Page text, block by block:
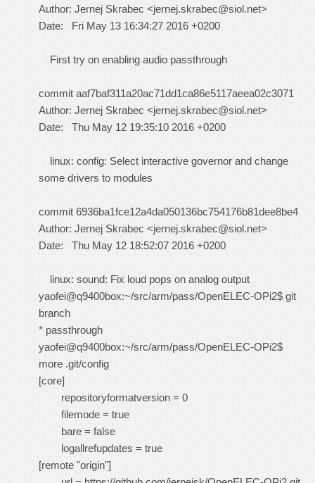
Author: Jernej Skrabec <jernej.skrabec@siol.net>
Date: Fri May 13 16:34:27 2016 +0200
First try on enabling audio passthrough
commit aaf7baf311a20ac71dd1ca86e5117aeea02c3071
Author: Jernej Skrabec <jernej.skrabec@siol.net>
Date: Thu May 12 19:35:10 2016 +0200
linux: config: Select interactive governor and change
some drivers to modules
commit 6936ba1fce12a4da050136bc754176b81dee8be4
Author: Jernej Skrabec <jernej.skrabec@siol.net>
Date: Thu May 12 18:52:07 2016 +0200
linux: sound: Fix loud pops on analog output
yaofei@q9400box:~/src/arm/pass/OpenELEC-OPi2$ git
branch
* passthrough
yaofei@q9400box:~/src/arm/pass/OpenELEC-OPi2$
more .git/config
[core]
repositoryformatversion = 0
filemode = true
bare = false
logallrefupdates = true
[remote "origin"]